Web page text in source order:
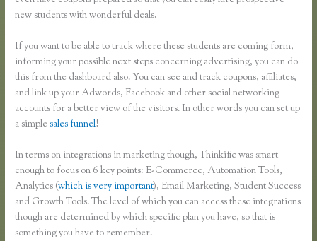
new students with wonderful deals.
If you want to be able to track where these students are coming form,
informing your possible next steps concerning advertising, you can do
this from the dashboard also. You can see and track coupons, affiliates,
and link up your Adwords, Facebook and other social networking
accounts for a better view of the visitors. In other words you can set up
a simplesales funnel!
In terms on integrations in marketing though, Thinkific was smart
enough to focus on 6 key points: E-Commerce, Automation Tools,
Analytics (which is very important), Email Marketing, Student Success
and Growth Tools. The level of which you can access these integrations
though are determined by which specific plan you have, so that is
something you have to remember.